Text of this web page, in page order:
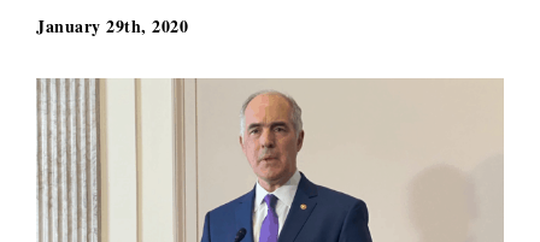
January 29th, 2020